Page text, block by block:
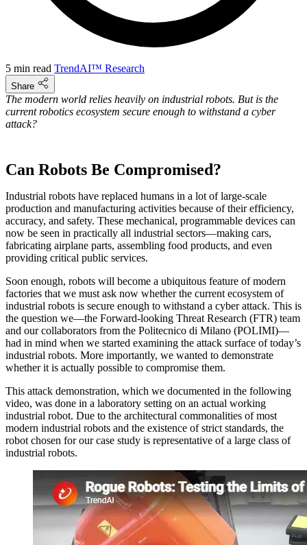
5 min read TrendAI™ Research
Share
The modern world relies heavily on industrial robots. But is the
current robotics ecosystem secure enough to withstand a cyber
attack?
Can Robots Be Compromised?
Industrial robots have replaced humans in a lot of large-scale
production and manufacturing activities because of their efficiency,
accuracy, and safety. These mechanical, programmable devices can
now be seen in practically all industrial sectors―making cars,
fabricating airplane parts, assembling food products, and even
providing critical public services.
Soon enough, robots will become a ubiquitous feature of modern
factories that we must ask now whether the current ecosystem of
industrial robots is secure enough to withstand a cyber attack. This is
the question we—the Forward-looking Threat Research (FTR) team
and our collaborators from the Politecnico di Milano (POLIMI)—
had in mind when we started examining the attack surface of today’s
industrial robots. More importantly, we wanted to demonstrate
whether it is actually possible to compromise them.
This attack demonstration, which we documented in the following
video, was done in a laboratory setting on an actual working
industrial robot. Due to the architectural commonalities of most
modern industrial robots and the existence of strict standards, the
robot chosen for our case study is representative of a large class of
industrial robots.